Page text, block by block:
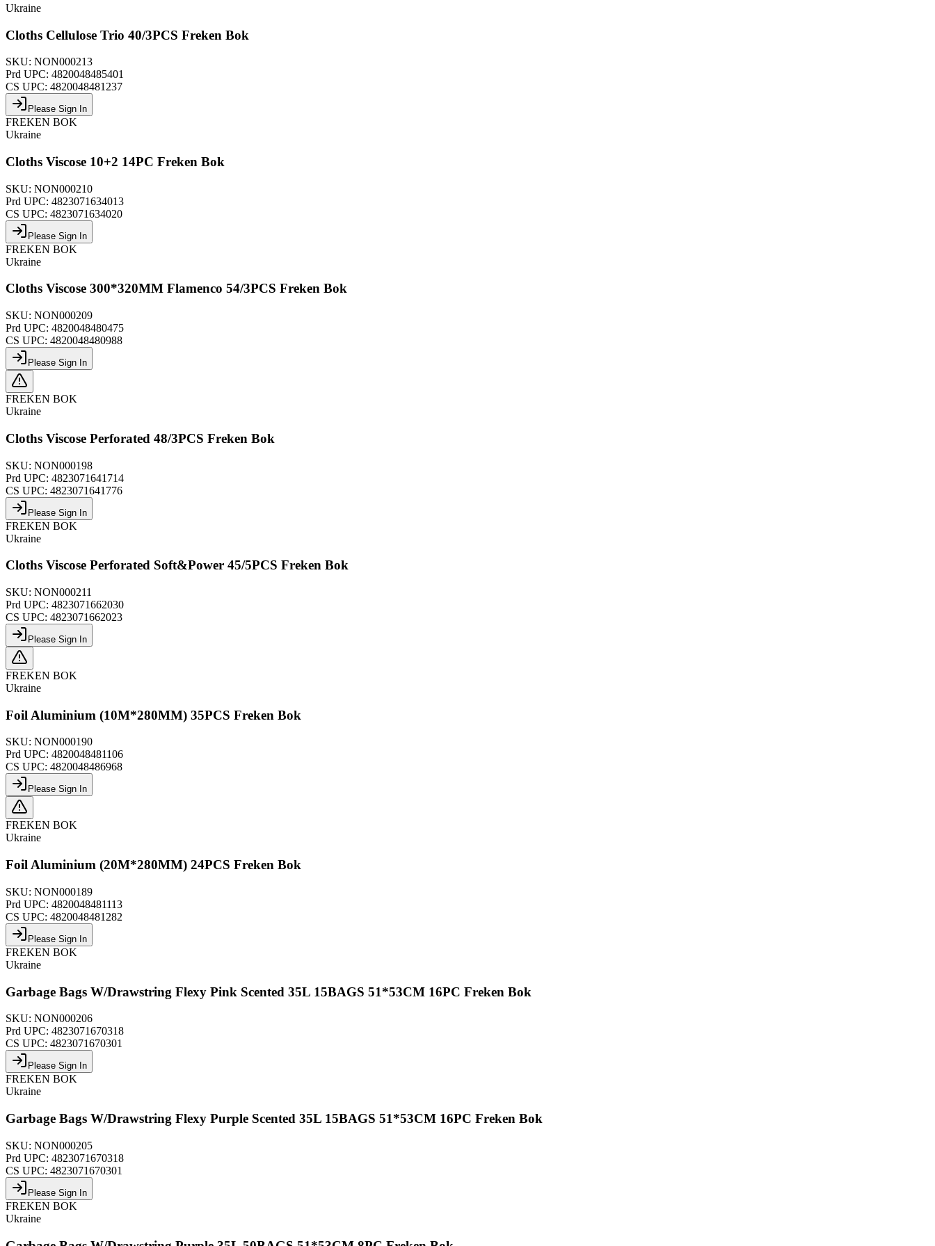
Ukraine
Cloths Cellulose Trio 40/3PCS Freken Bok
SKU: NON000213
Prd UPC: 4820048485401
CS UPC: 4820048481237
Please Sign In
FREKEN BOK
Ukraine
Cloths Viscose 10+2 14PC Freken Bok
SKU: NON000210
Prd UPC: 4823071634013
CS UPC: 4823071634020
Please Sign In
FREKEN BOK
Ukraine
Cloths Viscose 300*320MM Flamenco 54/3PCS Freken Bok
SKU: NON000209
Prd UPC: 4820048480475
CS UPC: 4820048480988
Please Sign In
FREKEN BOK
Ukraine
Cloths Viscose Perforated 48/3PCS Freken Bok
SKU: NON000198
Prd UPC: 4823071641714
CS UPC: 4823071641776
Please Sign In
FREKEN BOK
Ukraine
Cloths Viscose Perforated Soft&Power 45/5PCS Freken Bok
SKU: NON000211
Prd UPC: 4823071662030
CS UPC: 4823071662023
Please Sign In
FREKEN BOK
Ukraine
Foil Aluminium (10M*280MM) 35PCS Freken Bok
SKU: NON000190
Prd UPC: 4820048481106
CS UPC: 4820048486968
Please Sign In
FREKEN BOK
Ukraine
Foil Aluminium (20M*280MM) 24PCS Freken Bok
SKU: NON000189
Prd UPC: 4820048481113
CS UPC: 4820048481282
Please Sign In
FREKEN BOK
Ukraine
Garbage Bags W/Drawstring Flexy Pink Scented 35L 15BAGS 51*53CM 16PC Freken Bok
SKU: NON000206
Prd UPC: 4823071670318
CS UPC: 4823071670301
Please Sign In
FREKEN BOK
Ukraine
Garbage Bags W/Drawstring Flexy Purple Scented 35L 15BAGS 51*53CM 16PC Freken Bok
SKU: NON000205
Prd UPC: 4823071670318
CS UPC: 4823071670301
Please Sign In
FREKEN BOK
Ukraine